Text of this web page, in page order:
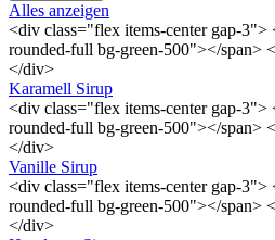
Alles anzeigen
<div class="flex items-center gap-3">
rounded-full bg-green-500"></span>
</div>
Karamell Sirup
<div class="flex items-center gap-3">
rounded-full bg-green-500"></span>
</div>
Vanille Sirup
<div class="flex items-center gap-3">
rounded-full bg-green-500"></span>
</div>